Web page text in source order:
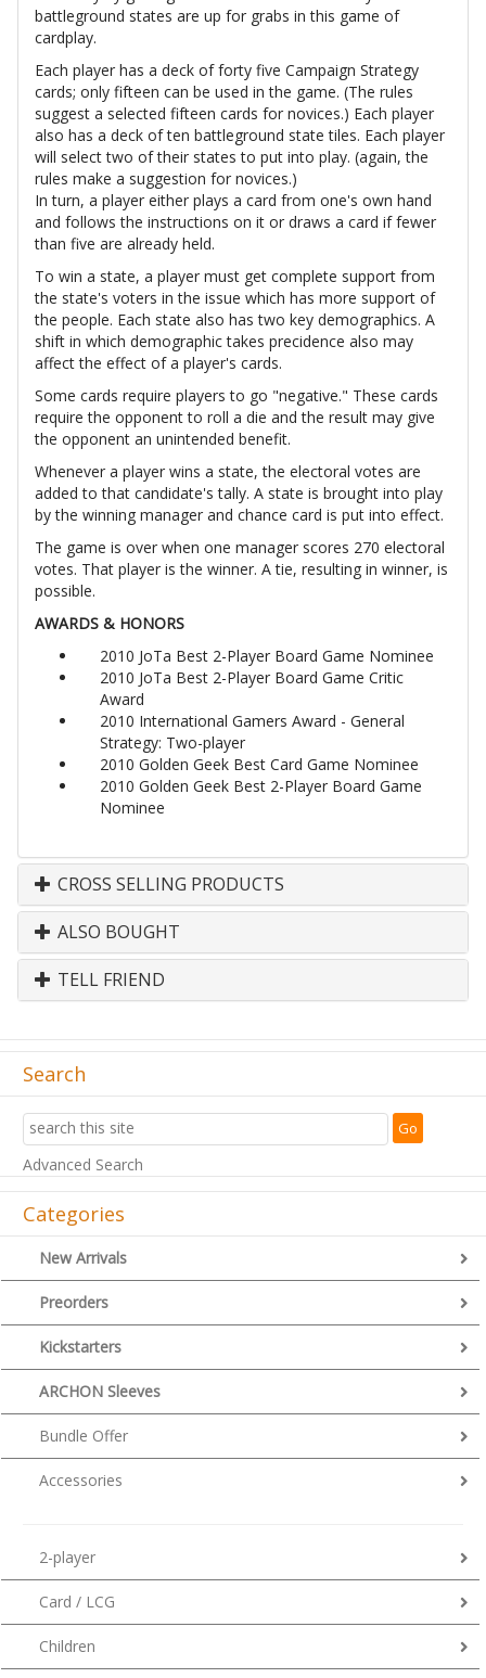
battleground states are up for grabs in this game of
cardplay.
Each player has a deck of forty five Campaign Strategy
cards; only fifteen can be used in the game. (The rules
suggest a selected fifteen cards for novices.) Each player
also has a deck of ten battleground state tiles. Each player
will select two of their states to put into play. (again, the
rules make a suggestion for novices.)
In turn, a player either plays a card from one's own hand
and follows the instructions on it or draws a card if fewer
than five are already held.
To win a state, a player must get complete support from
the state's voters in the issue which has more support of
the people. Each state also has two key demographics. A
shift in which demographic takes precidence also may
affect the effect of a player's cards.
Some cards require players to go "negative." These cards
require the opponent to roll a die and the result may give
the opponent an unintended benefit.
Whenever a player wins a state, the electoral votes are
added to that candidate's tally. A state is brought into play
by the winning manager and chance card is put into effect.
The game is over when one manager scores 270 electoral
votes. That player is the winner. A tie, resulting in winner, is
possible.
AWARDS & HONORS
2010 JoTa Best 2-Player Board Game Nominee
2010 JoTa Best 2-Player Board Game Critic
Award
2010 International Gamers Award - General
Strategy: Two-player
2010 Golden Geek Best Card Game Nominee
2010 Golden Geek Best 2-Player Board Game
Nominee
CROSS SELLING PRODUCTS
ALSO BOUGHT
TELL FRIEND
Search
Advanced Search
Categories
New Arrivals
Preorders
Kickstarters
ARCHON Sleeves
Bundle Offer
Accessories
2-player
Card / LCG
Children